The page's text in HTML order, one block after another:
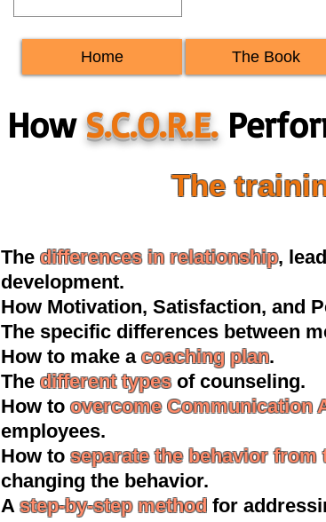
Home The Book
HowS.C.O.R.E.
The
The differences in relationship,
development.
How Motivation, Satisfaction, and
The specific differences between
How to make a coaching plan.
The different typesof counseling.
How to overcome Communication
employees.
How to separate the behavior from
changing the behavior.
A step-by-step method for